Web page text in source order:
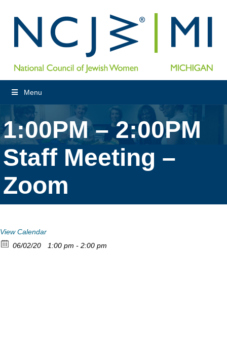
Menu
1:00PM – 2:00PM
Staff Meeting –
Zoom
View Calendar
06/02/20
1:00 pm - 2:00 pm